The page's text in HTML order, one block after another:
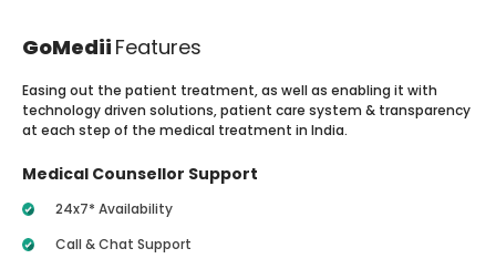
GoMedii Features
Easing out the patient treatment, as well as enabling it with
technology driven solutions, patient care system & transparency
at each step of the medical treatment in India.
Medical Counsellor Support
24x7* Availability
Call & Chat Support